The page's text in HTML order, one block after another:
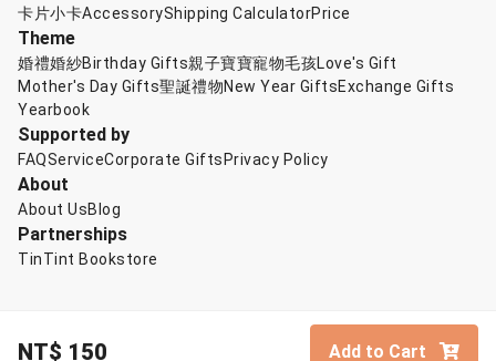
NT$ 150 Add to Cart
卡片小卡AccessoryShipping CalculatorPrice
Theme
婚禮婚紗Birthday Gifts親子寶寶寵物毛孩Love's Gift
Mother's Day Gifts聖誕禮物New Year GiftsExchange Gifts
Yearbook
Supported by
FAQServiceCorporate Gifts Privacy Policy
About
About UsBlog
Partnerships
TinTint Bookstore